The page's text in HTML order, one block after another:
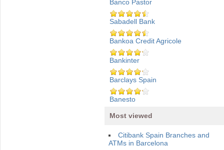
Banco Pastor
Sabadell Bank
Bankoa Credit Agricole
Bankinter
Barclays Spain
Banesto
Most viewed
Citibank Spain Branches and
ATMs in Barcelona